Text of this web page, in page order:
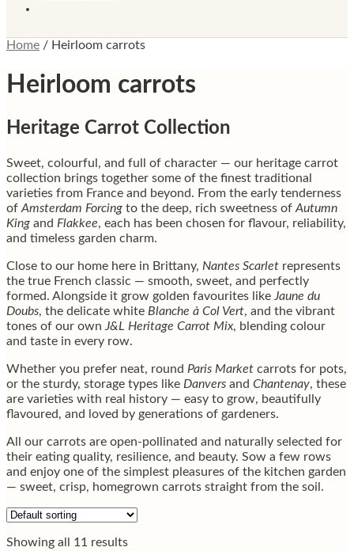
Home / Heirloom carrots
Heirloom carrots
Heritage Carrot Collection
Sweet, colourful, and full of character — our heritage carrot
collection brings together some of the finest traditional
varieties from France and beyond. From the early tenderness
of Amsterdam Forcing to the deep, rich sweetness of Autumn
King and Flakkee, each has been chosen for flavour, reliability,
and timeless garden charm.
Close to our home here in Brittany, Nantes Scarlet represents
the true French classic — smooth, sweet, and perfectly
formed. Alongside it grow golden favourites like Jaune du
Doubs, the delicate white Blanche à Col Vert, and the vibrant
tones of our own J&L Heritage Carrot Mix, blending colour
and taste in every row.
Whether you prefer neat, round Paris Market carrots for pots,
or the sturdy, storage types like Danvers and Chantenay, these
are varieties with real history — easy to grow, beautifully
flavoured, and loved by generations of gardeners.
All our carrots are open-pollinated and naturally selected for
their eating quality, resilience, and beauty. Sow a few rows
and enjoy one of the simplest pleasures of the kitchen garden
— sweet, crisp, homegrown carrots straight from the soil.
Showing all 11 results